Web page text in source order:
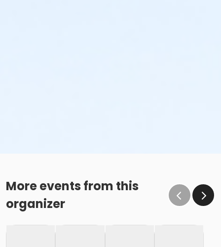
More events from this
organizer